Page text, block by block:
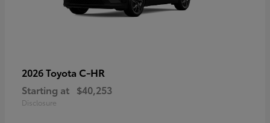
2026 Toyota C-HR
Starting at $40,253
Disclosure